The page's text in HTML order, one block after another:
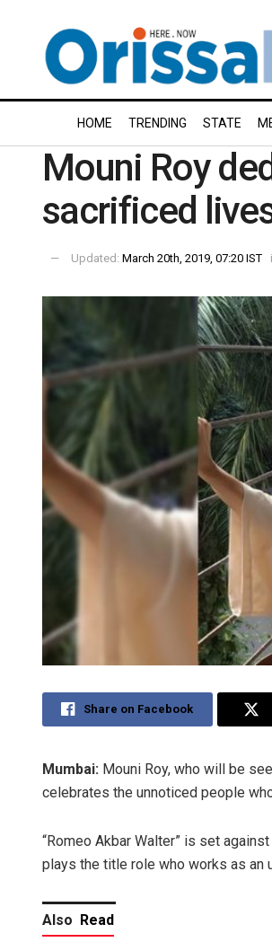
HOME TRENDING STATE
Mouni Roy
sacrificed
Updated: March 20th, 2019, 07:20 IST
Share on Facebook
Mumbai: Mouni Roy, who will be
celebrates the unnoticed people
“Romeo Akbar Walter” is set
plays the title role who works as an
Also Read